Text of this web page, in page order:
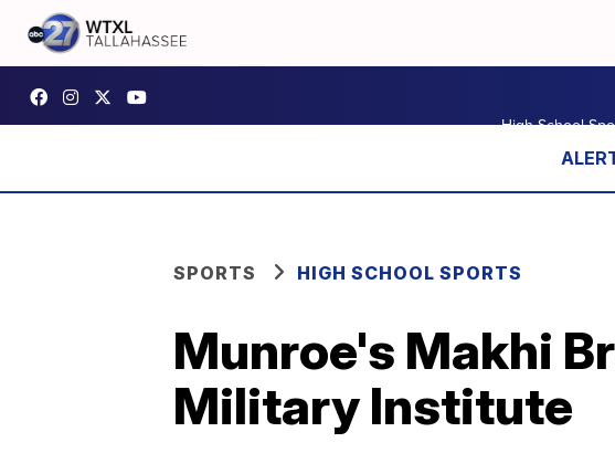
High School
SPORTS HIGH SCHOOL SPORTS
Munroe's Makhi
Military Institute